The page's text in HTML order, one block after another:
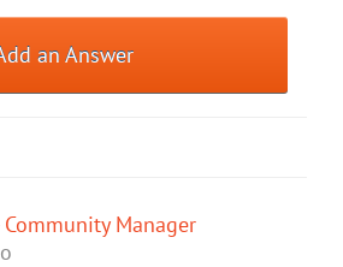
an Answer
Manager